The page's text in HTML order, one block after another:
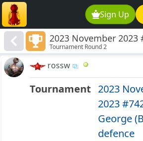
Sign Up
2023 November 2023
George (Baker)
600-1511
Tournament Round 2
rossw
Tournament 2023
2023
George
defence